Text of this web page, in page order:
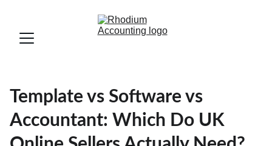
Template vs Software vs
Accountant: Which Do UK